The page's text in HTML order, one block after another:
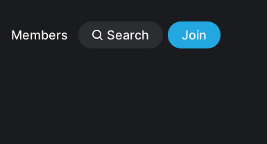
Members Search Join